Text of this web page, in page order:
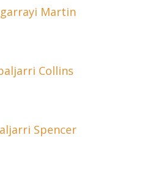
Martin
Collins
Spencer